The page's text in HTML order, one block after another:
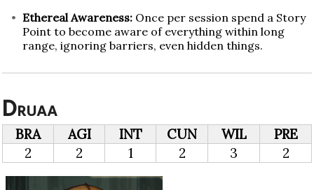
Ethereal Awareness: Once per session spend a Story
Point to become aware of everything within long
range, ignoring barriers, even hidden things.
Druaa
BRA AGI INT CUN WIL
PRE
2
2 1 2 3 2